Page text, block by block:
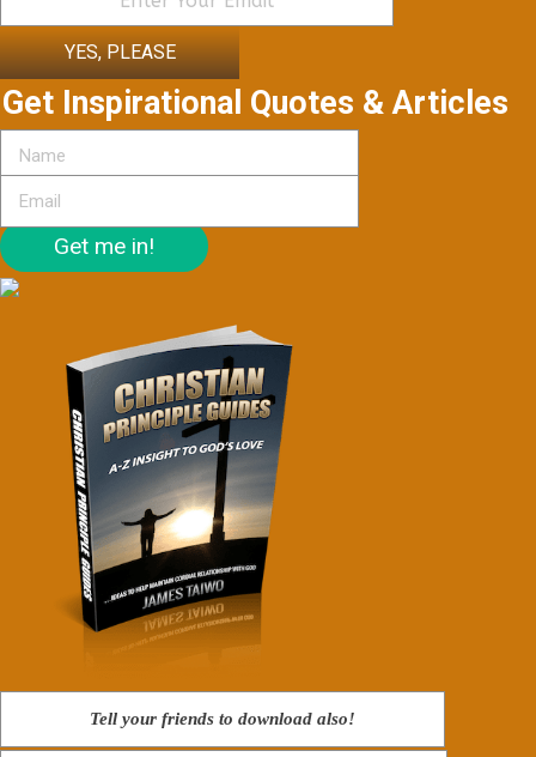
YES, PLEASE
Get Inspirational Quotes & Articles
Get me in!
Tell your friends to download also!